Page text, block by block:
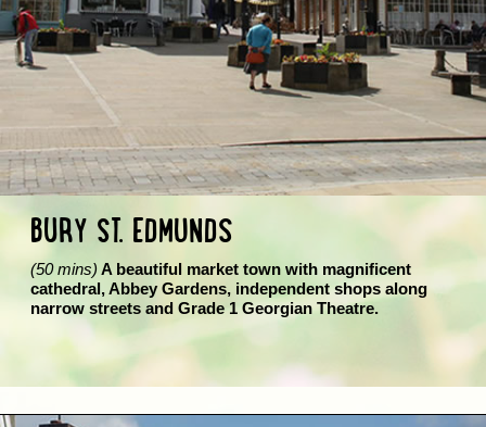
BURY ST. EDMUNDS
(50 mins) A beautiful market town with magnificent
cathedral, Abbey Gardens, independent shops along
narrow streets and Grade 1 Georgian Theatre.